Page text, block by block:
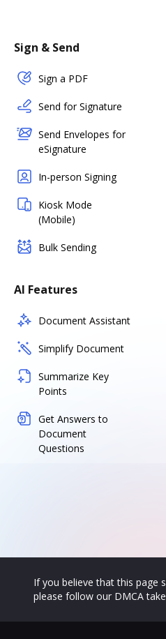
Sign & Send
Sign a PDF
Send for Signature
Send Envelopes for
eSignature
In-person Signing
Kiosk Mode
(Mobile)
Bulk Sending
AI Features
Document Assistant
Simplify Document
Summarize Key
Points
Get Answers to
Document
Questions
If you believe that this page
please follow our DMCA